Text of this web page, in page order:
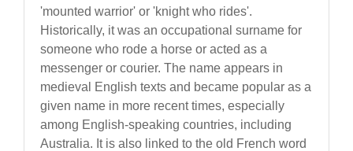
'mounted warrior' or 'knight who rides'.
Historically, it was an occupational surname for
someone who rode a horse or acted as a
messenger or courier. The name appears in
medieval English texts and became popular as a
given name in more recent times, especially
among English-speaking countries, including
Australia. It is also linked to the old French word